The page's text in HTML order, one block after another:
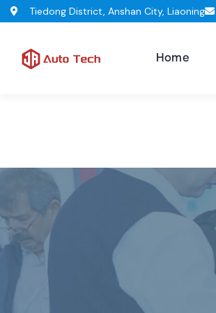
Tiedong District, Anshan City, Liaoning
Home